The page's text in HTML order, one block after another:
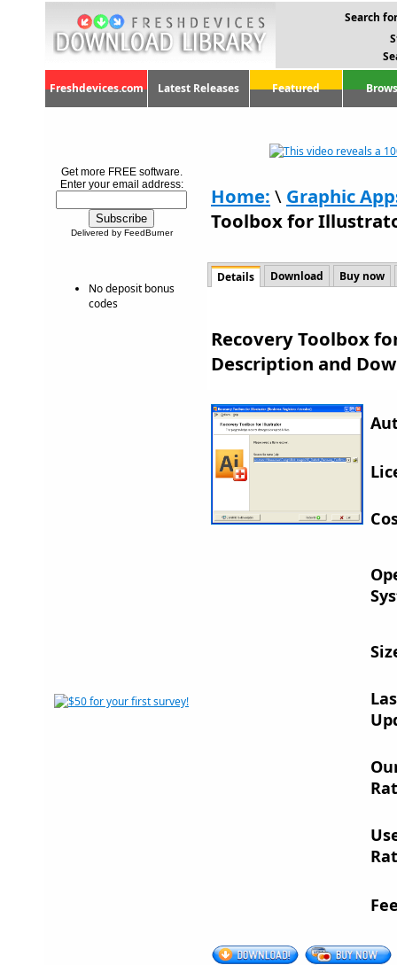
Search
Freshdevices.com Latest Releases Featured
Get more FREE software.
Enter your email address:
Delivered by FeedBurner
No deposit bonus
codes
Home: \ Graphic
Toolbox for
Details Download Buy now
Recovery Toolbox
Description and